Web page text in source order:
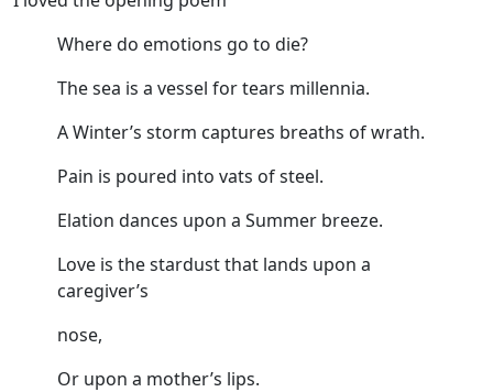
Where do emotions go to die?
The sea is a vessel for tears millennia.
A Winter’s storm captures breaths of wrath.
Pain is poured into vats of steel.
Elation dances upon a Summer breeze.
Love is the stardust that lands upon a
caregiver’s
nose,
Or upon a mother’s lips.